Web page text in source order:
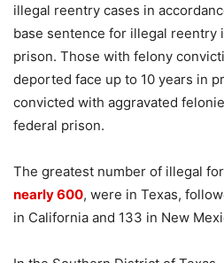
illegal reentry cases in
base sentence for illegal reentry
prison. Those with felony
deported face up to 10 years in
convicted with aggravated
federal prison.
The greatest number of illegal
nearly 600, were in Texas,
in California and 133 in New